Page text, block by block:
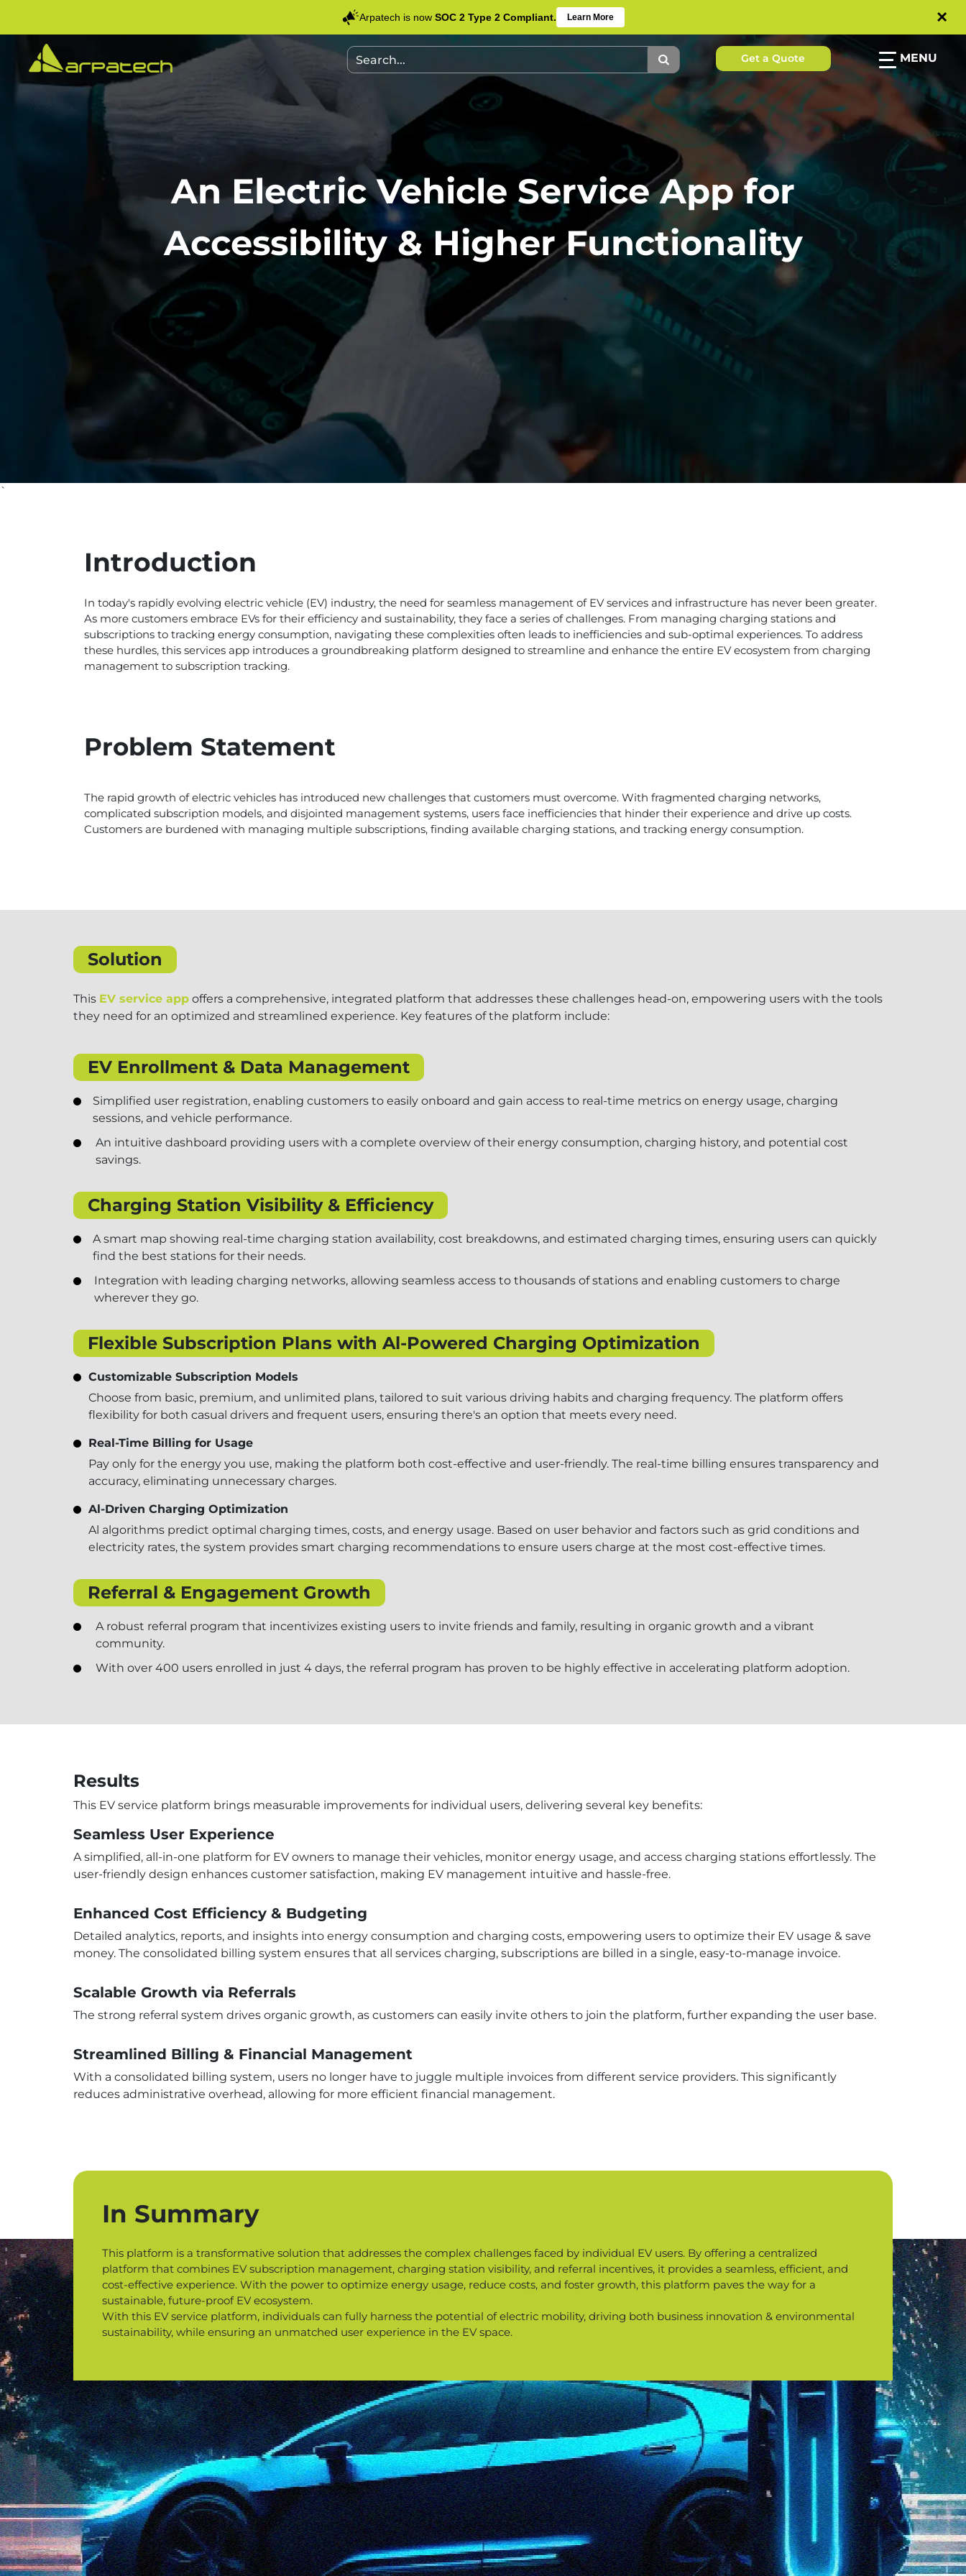
Arpatech is now SOC 2 Type 2 Compliant. Learn More ×
MENU
Get a Quote
An Electric Vehicle Service App for
Accessibility & Higher Functionality
`
Introduction
In today's rapidly evolving electric vehicle (EV) industry, the need for seamless management of EV services and infrastructure has never been greater.
As more customers embrace EVs for their efficiency and sustainability, they face a series of challenges. From managing charging stations and
subscriptions to tracking energy consumption, navigating these complexities often leads to inefficiencies and sub-optimal experiences. To address
these hurdles, this services app introduces a groundbreaking platform designed to streamline and enhance the entire EV ecosystem from charging
management to subscription tracking.
Problem Statement
The rapid growth of electric vehicles has introduced new challenges that customers must overcome. With fragmented charging networks,
complicated subscription models, and disjointed management systems, users face inefficiencies that hinder their experience and drive up costs.
Customers are burdened with managing multiple subscriptions, finding available charging stations, and tracking energy consumption.
Solution
This EV service app offers a comprehensive, integrated platform that addresses these challenges head-on, empowering users with the tools
they need for an optimized and streamlined experience. Key features of the platform include:
EV Enrollment & Data Management
Simplified user registration, enabling customers to easily onboard and gain access to real-time metrics on energy usage, charging
sessions, and vehicle performance.
An intuitive dashboard providing users with a complete overview of their energy consumption, charging history, and potential cost
savings.
Charging Station Visibility & Efficiency
A smart map showing real-time charging station availability, cost breakdowns, and estimated charging times, ensuring users can quickly
find the best stations for their needs.
Integration with leading charging networks, allowing seamless access to thousands of stations and enabling customers to charge
wherever they go.
Flexible Subscription Plans with Al-Powered Charging Optimization
Customizable Subscription Models
Choose from basic, premium, and unlimited plans, tailored to suit various driving habits and charging frequency. The platform offers
flexibility for both casual drivers and frequent users, ensuring there's an option that meets every need.
Real-Time Billing for Usage
Pay only for the energy you use, making the platform both cost-effective and user-friendly. The real-time billing ensures transparency and
accuracy, eliminating unnecessary charges.
Al-Driven Charging Optimization
Al algorithms predict optimal charging times, costs, and energy usage. Based on user behavior and factors such as grid conditions and
electricity rates, the system provides smart charging recommendations to ensure users charge at the most cost-effective times.
Referral & Engagement Growth
A robust referral program that incentivizes existing users to invite friends and family, resulting in organic growth and a vibrant
community.
With over 400 users enrolled in just 4 days, the referral program has proven to be highly effective in accelerating platform adoption.
Results
This EV service platform brings measurable improvements for individual users, delivering several key benefits:
Seamless User Experience
A simplified, all-in-one platform for EV owners to manage their vehicles, monitor energy usage, and access charging stations effortlessly. The
user-friendly design enhances customer satisfaction, making EV management intuitive and hassle-free.
Enhanced Cost Efficiency & Budgeting
Detailed analytics, reports, and insights into energy consumption and charging costs, empowering users to optimize their EV usage & save
money. The consolidated billing system ensures that all services charging, subscriptions are billed in a single, easy-to-manage invoice.
Scalable Growth via Referrals
The strong referral system drives organic growth, as customers can easily invite others to join the platform, further expanding the user base.
Streamlined Billing & Financial Management
With a consolidated billing system, users no longer have to juggle multiple invoices from different service providers. This significantly
reduces administrative overhead, allowing for more efficient financial management.
In Summary
This platform is a transformative solution that addresses the complex challenges faced by individual EV users. By offering a centralized
platform that combines EV subscription management, charging station visibility, and referral incentives, it provides a seamless, efficient, and
cost-effective experience. With the power to optimize energy usage, reduce costs, and foster growth, this platform paves the way for a
sustainable, future-proof EV ecosystem.
With this EV service platform, individuals can fully harness the potential of electric mobility, driving both business innovation & environmental
sustainability, while ensuring an unmatched user experience in the EV space.